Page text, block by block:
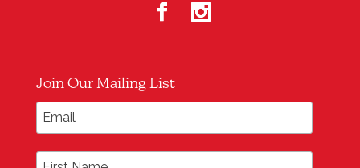
Join Our Mailing List
Email Address
First Name